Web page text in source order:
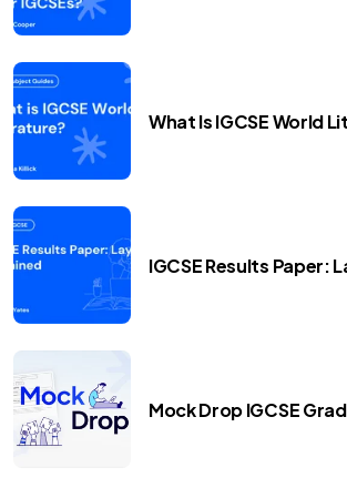
What Is IGCSE World
IGCSE Results Paper:
Mock Drop IGCSE